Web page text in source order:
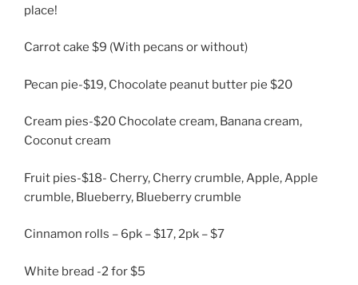
place!
Carrot cake $9 (With pecans or without)
Pecan pie-$19, Chocolate peanut butter pie $20
Cream pies-$20 Chocolate cream, Banana cream,
Coconut cream
Fruit pies-$18- Cherry, Cherry crumble, Apple, Apple
crumble, Blueberry, Blueberry crumble
Cinnamon rolls – 6pk – $17, 2pk – $7
White bread -2 for $5